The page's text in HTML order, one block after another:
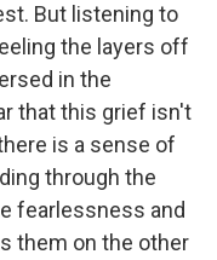
But listening to
the layers off
in the
that this grief isn't
is a sense of
through the
fearlessness and
them on the other